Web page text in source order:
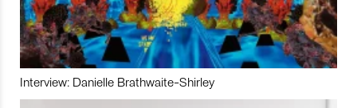
Interview: Danielle Brathwaite-Shirley